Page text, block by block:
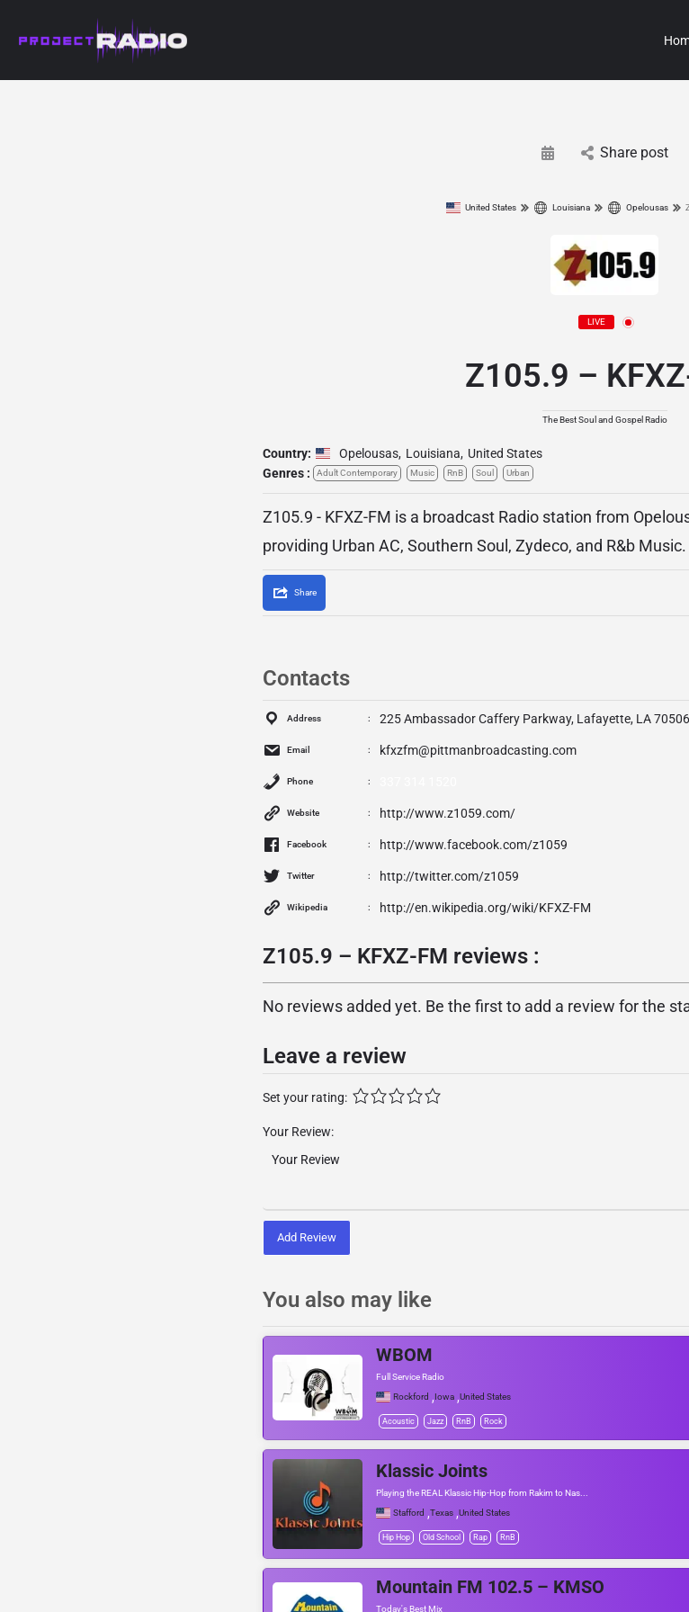
Share post
United States Louisiana Opelousas
LIVE
Z105.9 –
The Best Soul and Gospel Radio
Country: Opelousas, Louisiana, United States
Genres :
Adult Contemporary Music RnB Soul Urban
Z105.9 - KFXZ-FM is a broadcast Radio station from
providing Urban AC, Southern Soul, Zydeco, and R&b Music.
Share
Contacts
Address 225 Ambassador Caffery Parkway, Lafayette, LA 70506
Email kfxzfm@pittmanbroadcasting.com
Phone
Website http://www.z1059.com/
Facebook http://www.facebook.com/z1059
Twitter http://twitter.com/z1059
Wikipedia http://en.wikipedia.org/wiki/KFXZ-FM
Z105.9 – KFXZ-FM reviews :
No reviews added yet. Be the first to add a review for the
Leave a review
Set your rating:
Your Review:
Add Review
You also may like
WBOM
Full Service Radio
Rockford ,Iowa ,United States
Acoustic Jazz RnB Rock
Klassic Joints
Playing the REAL Klassic Hip-Hop from Rakim to Nas...
Stafford ,Texas ,United States
Hip Hop Old School Rap RnB
Mountain FM 102.5 – KMSO
Today's Best Mix